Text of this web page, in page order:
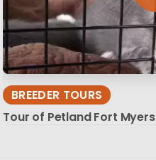
BREEDER TOURS
Tour of Petland Fort Myers